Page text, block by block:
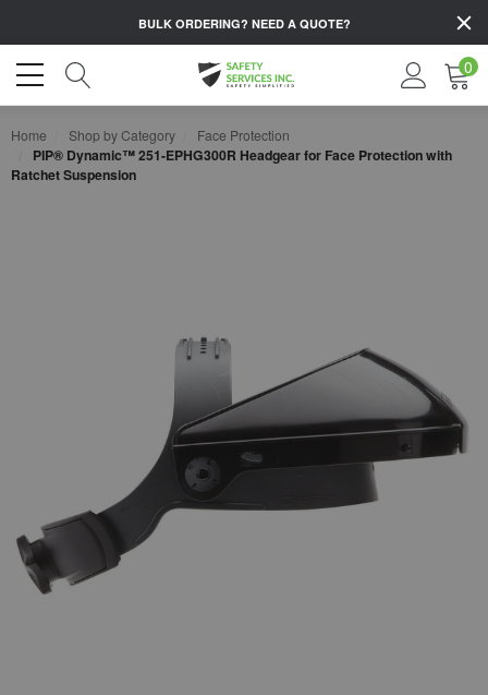
BULK ORDERING? NEED A QUOTE?
0
Home Shop by Category Face Protection
PIP® Dynamic™ 251-EPHG300R Headgear for Face Protection with
Ratchet Suspension